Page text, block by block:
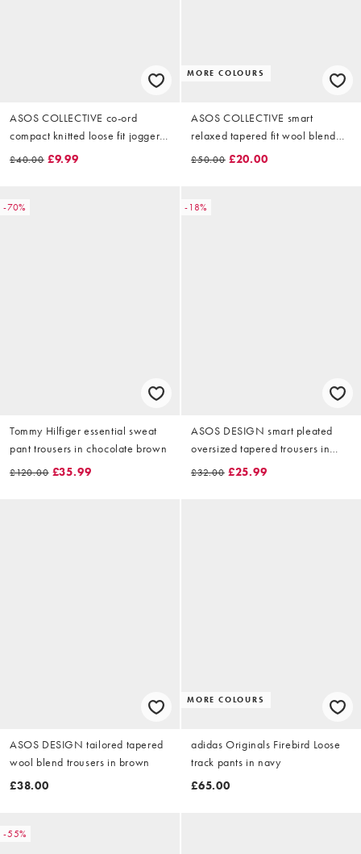
ASOS COLLECTIVE co-ord
compact knitted loose fit joggers
in navy
£40.00 £9.99
MORE COLOURS
ASOS COLLECTIVE smart
relaxed tapered fit wool blend
trousers in grey
£50.00 £20.00
-70%
Tommy Hilfiger essential sweat
pant trousers in chocolate brown
£120.00 £35.99
-18%
ASOS DESIGN smart pleated
oversized tapered trousers in
navy
£32.00 £25.99
ASOS DESIGN tailored tapered
wool blend trousers in brown
£38.00
MORE COLOURS
adidas Originals Firebird Loose
track pants in navy
£65.00
-55%